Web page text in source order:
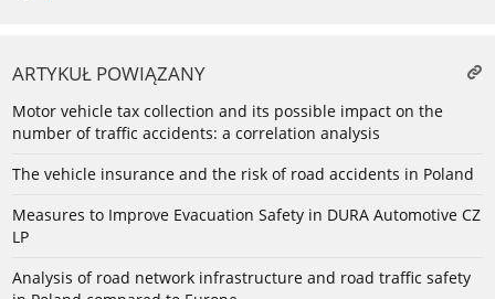
ARTYKUŁ POWIĄZANY
Motor vehicle tax collection and its possible impact on the
number of traffic accidents: a correlation analysis
The vehicle insurance and the risk of road accidents in Poland
Measures to Improve Evacuation Safety in DURA Automotive CZ
LP
Analysis of road network infrastructure and road traffic safety